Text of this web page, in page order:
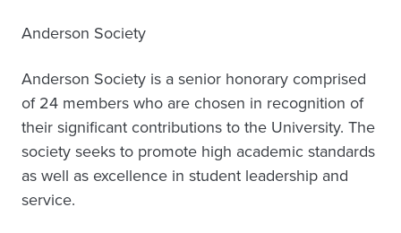
Anderson Society
Anderson Society is a senior honorary comprised
of 24 members who are chosen in recognition of
their significant contributions to the University. The
society seeks to promote high academic standards
as well as excellence in student leadership and
service.